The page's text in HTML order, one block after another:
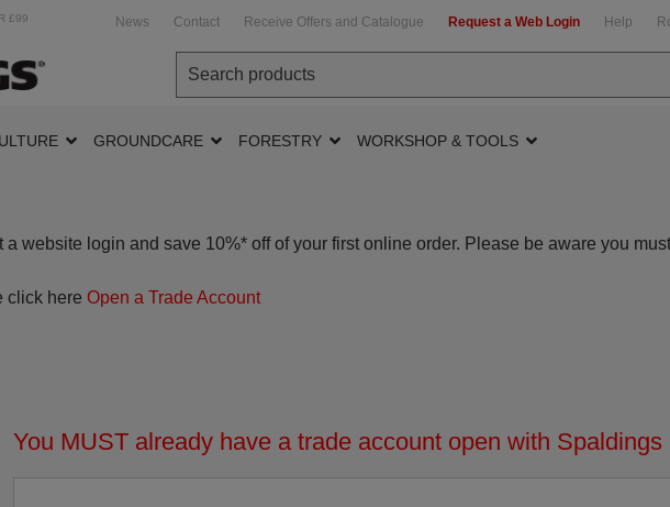
£99 News Contact Receive Offers and Catalogue Request a Web Login Help
GROUNDCARE FORESTRY WORKSHOP & TOOLS
website login and save 10%* off of your first online order. Please be aware you
click here Open a Trade Account
You MUST already have a trade account open with Spaldings